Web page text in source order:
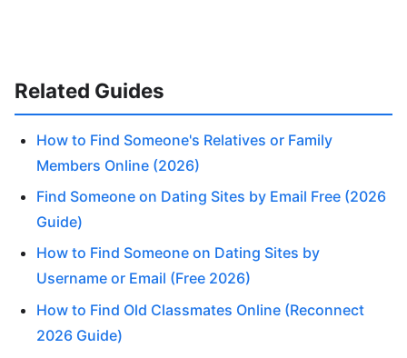
Related Guides
How to Find Someone's Relatives or Family
Members Online (2026)
Find Someone on Dating Sites by Email Free (2026
Guide)
How to Find Someone on Dating Sites by
Username or Email (Free 2026)
How to Find Old Classmates Online (Reconnect
2026 Guide)